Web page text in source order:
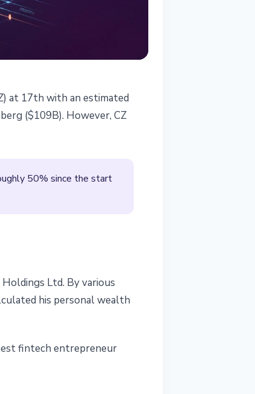
at 17th with an estimated
($109B). However, CZ
50% since the start
Ltd. By various
his personal wealth
fintech entrepreneur